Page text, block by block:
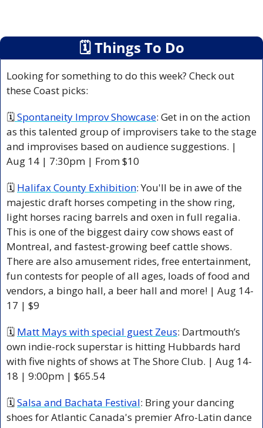
🗓 Things To Do
Looking for something to do this week? Check out
these Coast picks:
🗓 Spontaneity Improv Showcase: Get in on the action
as this talented group of improvisers take to the stage
and improvises based on audience suggestions. |
Aug 14 | 7:30pm | From $10
🗓 Halifax County Exhibition: You'll be in awe of the
majestic draft horses competing in the show ring,
light horses racing barrels and oxen in full regalia.
This is one of the biggest dairy cow shows east of
Montreal, and fastest-growing beef cattle shows.
There are also amusement rides, free entertainment,
fun contests for people of all ages, loads of food and
vendors, a bingo hall, a beer hall and more! | Aug 14-
17 | $9
🗓 Matt Mays with special guest Zeus: Dartmouth’s
own indie-rock superstar is hitting Hubbards hard
with five nights of shows at The Shore Club. | Aug 14-
18 | 9:00pm | $65.54
🗓 Salsa and Bachata Festival: Bring your dancing
shoes for Atlantic Canada's premier Afro-Latin dance